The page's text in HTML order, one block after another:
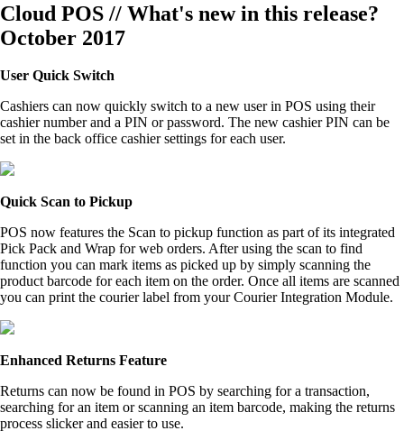
Cloud POS // What's new in this release?
October 2017
User Quick Switch
Cashiers can now quickly switch to a new user in POS using their
cashier number and a PIN or password. The new cashier PIN can be
set in the back office cashier settings for each user.
Quick Scan to Pickup
POS now features the Scan to pickup function as part of its integrated
Pick Pack and Wrap for web orders. After using the scan to find
function you can mark items as picked up by simply scanning the
product barcode for each item on the order. Once all items are scanned
you can print the courier label from your Courier Integration Module.
Enhanced Returns Feature
Returns can now be found in POS by searching for a transaction,
searching for an item or scanning an item barcode, making the returns
process slicker and easier to use.